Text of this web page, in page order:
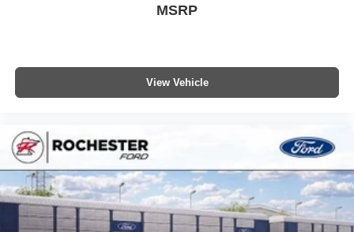
MSRP
View Vehicle